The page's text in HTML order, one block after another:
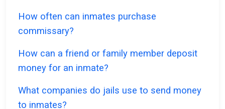
How often can inmates purchase
commissary?
How can a friend or family member deposit
money for an inmate?
What companies do jails use to send money
to inmates?